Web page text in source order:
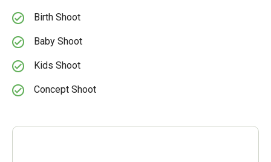
Birth Shoot
Baby Shoot
Kids Shoot
Concept Shoot